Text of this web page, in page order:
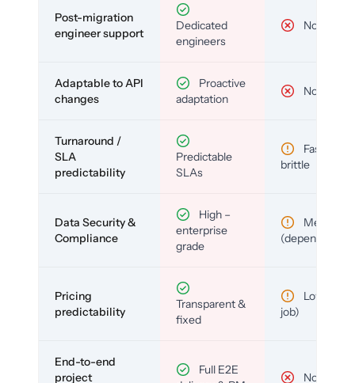
Post-migration
engineer support
Dedicated
engineers
No
Adaptable to API
changes
Proactive
adaptation
No
Turnaround /
SLA
predictability
Predictable
SLAs
Fast but
brittle
Data Security &
Compliance
High –
enterprise
grade
Medium
(depends)
Pricing
predictability
Transparent &
fixed
Low (per-
job)
End-to-end
project
Full E2E
No